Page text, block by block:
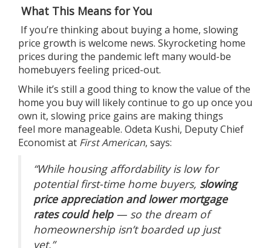
What This Means for You
If you’re thinking about buying a home, slowing
price growth is welcome news. Skyrocketing home
prices during the pandemic left many would-be
homebuyers feeling priced-out.
While it’s still a good thing to know the value of the
home you buy will likely continue to go up once you
own it, slowing price gains are making things
feel more manageable. Odeta Kushi, Deputy Chief
Economist at First American, says:
“While housing affordability is low for
potential first-time home buyers, slowing
price appreciation and lower mortgage
rates could help— so the dream of
homeownership isn’t boarded up just
yet.”